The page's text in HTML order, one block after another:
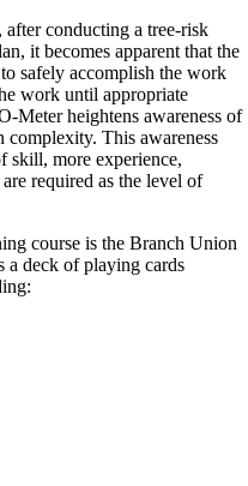
conducting a tree-risk
it becomes apparent that the
safely accomplish the work
work until appropriate
Meter heightens awareness of
complexity. This awareness
skill, more experience,
required as the level of
course is the Branch Union
a deck of playing cards